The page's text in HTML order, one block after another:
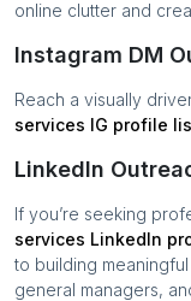
online clutter and
Instagram DM
Reach a visually
services IG profile
LinkedIn
If you’re seeking
services LinkedIn
to building
general managers,